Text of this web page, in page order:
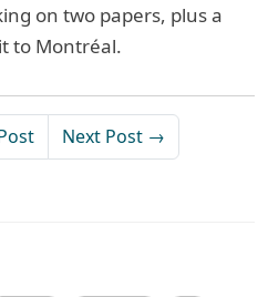
on two papers, plus a
to Montréal.
Next Post →